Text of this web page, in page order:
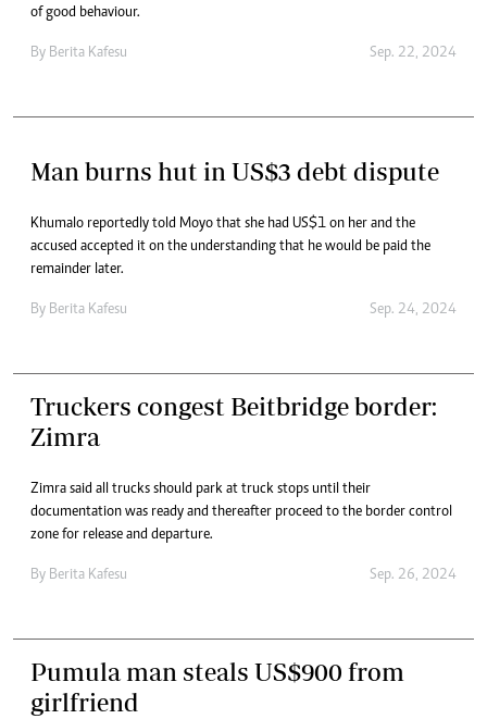
of good behaviour.
By Berita Kafesu Sep. 22, 2024
Man burns hut in US$3 debt dispute
Khumalo reportedly told Moyo that she had US$1 on her and the
accused accepted it on the understanding that he would be paid the
remainder later.
By Berita Kafesu Sep. 24, 2024
Truckers congest Beitbridge border:
Zimra
Zimra said all trucks should park at truck stops until their
documentation was ready and thereafter proceed to the border control
zone for release and departure.
By Berita Kafesu Sep. 26, 2024
Pumula man steals US$900 from
girlfriend